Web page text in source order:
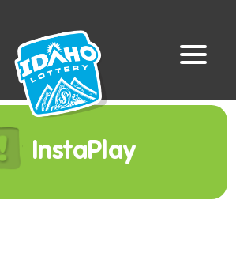
InstaPlay